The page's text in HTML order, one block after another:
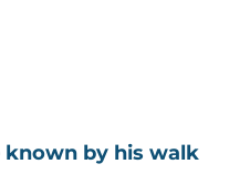
known by his walk